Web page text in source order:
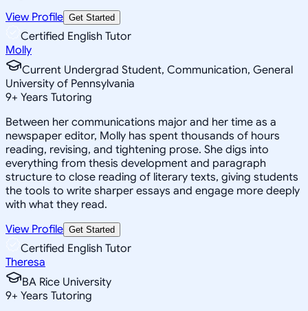
View Profile Get Started
Certified English Tutor
Molly
Current Undergrad Student, Communication, General
University of Pennsylvania
9+ Years Tutoring
Between her communications major and her time as a
newspaper editor, Molly has spent thousands of hours
reading, revising, and tightening prose. She digs into
everything from thesis development and paragraph
structure to close reading of literary texts, giving students
the tools to write sharper essays and engage more deeply
with what they read.
View Profile Get Started
Certified English Tutor
Theresa
BA Rice University
9+ Years Tutoring